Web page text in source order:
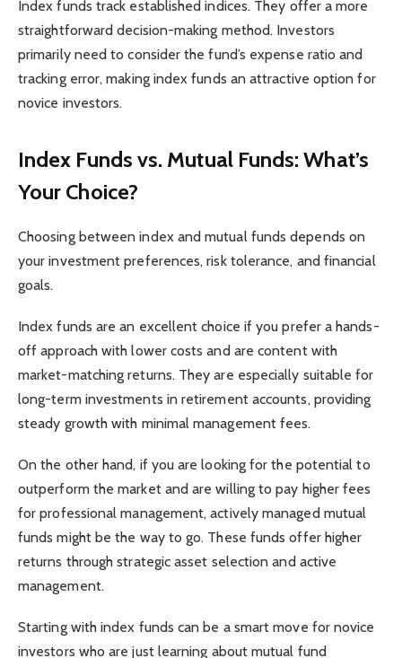
Index funds track established indices. They offer a more
straightforward decision-making method. Investors
primarily need to consider the fund’s expense ratio and
tracking error, making index funds an attractive option for
novice investors.
Index Funds vs. Mutual Funds: What’s
Your Choice?
Choosing between index and mutual funds depends on
your investment preferences, risk tolerance, and financial
goals.
Index funds are an excellent choice if you prefer a hands-
off approach with lower costs and are content with
market-matching returns. They are especially suitable for
long-term investments in retirement accounts, providing
steady growth with minimal management fees.
On the other hand, if you are looking for the potential to
outperform the market and are willing to pay higher fees
for professional management, actively managed mutual
funds might be the way to go. These funds offer higher
returns through strategic asset selection and active
management.
Starting with index funds can be a smart move for novice
investors who are just learning about mutual fund